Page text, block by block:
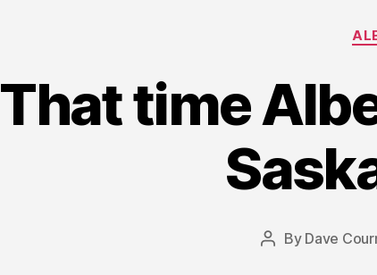
That time
Post
By Dave